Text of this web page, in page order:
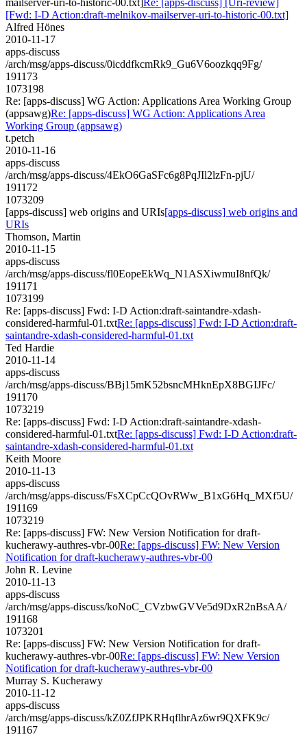
[Fwd: I-D Action:draft-melnikov-mailserver-uri-to-historic-00.txt]
Alfred Hönes
2010-11-17
apps-discuss
/arch/msg/apps-discuss/0icddfkcmRk9_Gu6V6oozkqq9Fg/
191173
1073198
Re: [apps-discuss] WG Action: Applications Area Working Group
(appsawg)Re: [apps-discuss] WG Action: Applications Area
Working Group (appsawg)
t.petch
2010-11-16
apps-discuss
/arch/msg/apps-discuss/4EkO6GaSFc6g8PqJIl2lzFn-pjU/
191172
1073209
[apps-discuss] web origins and URIs[apps-discuss] web origins and
URIs
Thomson, Martin
2010-11-15
apps-discuss
/arch/msg/apps-discuss/fl0EopeEkWq_N1ASXiwmuI8nfQk/
191171
1073199
Re: [apps-discuss] Fwd: I-D Action:draft-saintandre-xdash-
considered-harmful-01.txtRe: [apps-discuss] Fwd: I-D Action:draft-
saintandre-xdash-considered-harmful-01.txt
Ted Hardie
2010-11-14
apps-discuss
/arch/msg/apps-discuss/BBj15mK52bsncMHknEpX8BGIJFc/
191170
1073219
Re: [apps-discuss] Fwd: I-D Action:draft-saintandre-xdash-
considered-harmful-01.txtRe: [apps-discuss] Fwd: I-D Action:draft-
saintandre-xdash-considered-harmful-01.txt
Keith Moore
2010-11-13
apps-discuss
/arch/msg/apps-discuss/FsXCpCcQOvRWw_B1xG6Hq_MXf5U/
191169
1073219
Re: [apps-discuss] FW: New Version Notification for draft-
kucherawy-authres-vbr-00Re: [apps-discuss] FW: New Version
Notification for draft-kucherawy-authres-vbr-00
John R. Levine
2010-11-13
apps-discuss
/arch/msg/apps-discuss/koNoC_CVzbwGVVe5d9DxR2nBsAA/
191168
1073201
Re: [apps-discuss] FW: New Version Notification for draft-
kucherawy-authres-vbr-00Re: [apps-discuss] FW: New Version
Notification for draft-kucherawy-authres-vbr-00
Murray S. Kucherawy
2010-11-12
apps-discuss
/arch/msg/apps-discuss/kZ0ZfJPKRHqflhrAz6wr9QXFK9c/
191167